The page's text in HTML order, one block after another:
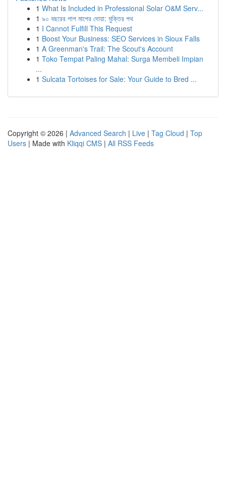
1 What Is Included in Professional Solar O&M Serv...
1 ৯০ বছরের পাপ মাপের দোয়া: মুক্তির পথ
1 I Cannot Fulfill This Request
1 Boost Your Business: SEO Services in Sioux Falls
1 A Greenman's Trail: The Scout's Account
1 Toko Tempat Paling Mahal: Surga Membeli Impian
...
1 Sulcata Tortoises for Sale: Your Guide to Bred ...
Copyright © 2026 | Advanced Search | Live | Tag Cloud | Top
Users | Made with Kliqqi CMS | All RSS Feeds